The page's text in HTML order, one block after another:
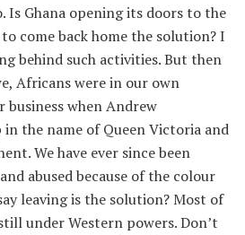
Is Ghana opening its doors to the
come back home the solution? I
behind such activities. But then
Africans were in our own
when Andrew
the name of Queen Victoria and
We have ever since been
abused because of the colour
leaving is the solution? Most of
under Western powers. Don’t